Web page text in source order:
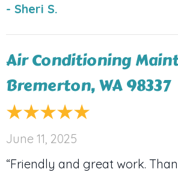
- Sheri S.
Air Conditioning
Bremerton, WA 98337
June 11, 2025
“Friendly and great work.